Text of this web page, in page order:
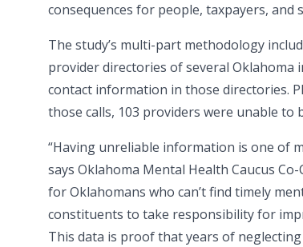
consequences for people, taxpayers, and
The study’s multi-part methodology
provider directories of several Oklahoma
contact information in those directories.
those calls, 103 providers were unable to
“Having unreliable information is one of
says Oklahoma Mental Health Caucus Co-
for Oklahomans who can’t find timely
constituents to take responsibility for
This data is proof that years of